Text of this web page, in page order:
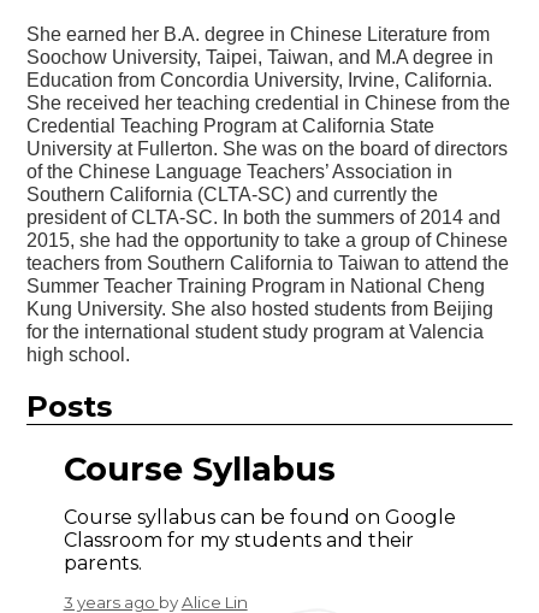
She earned her B.A. degree in Chinese Literature from
Soochow University, Taipei, Taiwan, and M.A degree in
Education from Concordia University, Irvine, California.
She received her teaching credential in Chinese from the
Credential Teaching Program at California State
University at Fullerton. She was on the board of directors
of the Chinese Language Teachers’ Association in
Southern California (CLTA-SC) and currently the
president of CLTA-SC. In both the summers of 2014 and
2015, she had the opportunity to take a group of Chinese
teachers from Southern California to Taiwan to attend the
Summer Teacher Training Program in National Cheng
Kung University. She also hosted students from Beijing
for the international student study program at Valencia
high school.
Posts
Course Syllabus
Course syllabus can be found on Google
Classroom for my students and their
parents.
3 years ago byAlice Lin